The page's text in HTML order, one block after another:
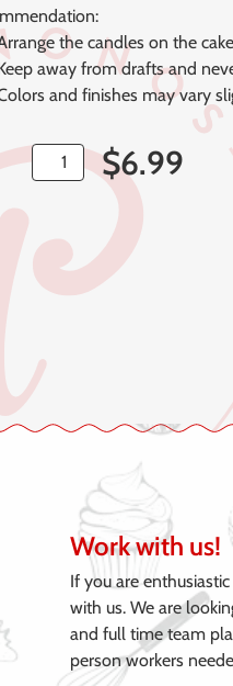
the candles on the
away from drafts and
and finishes may vary
$6.99
Work with us!
If you are
with us. We are
and full time team
person workers